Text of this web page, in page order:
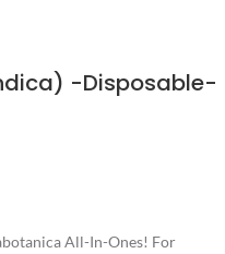
-Disposable-
All-In-Ones! For